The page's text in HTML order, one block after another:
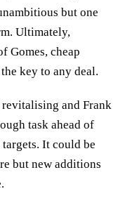
but one
Ultimately,
Gomes, cheap
key to any deal.
and Frank
task ahead of
It could be
but new additions